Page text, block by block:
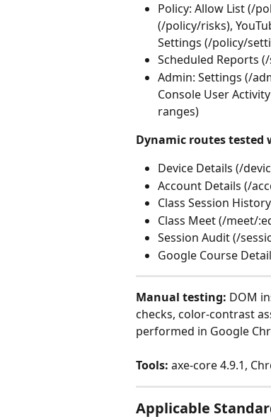
Policy: Allow List (/
(/policy/risks),
Settings (/policy/
Scheduled Reports
Admin: Settings (/
Console User
ranges)
Dynamic routes tested
Device Details (/
Account Details (/
Class Session
Class Meet (/meet/
Session Audit (/
Google Course
Manual testing: DOM
checks, color-contrast
performed in Google
Tools: axe-core 4.9.1,
Applicable